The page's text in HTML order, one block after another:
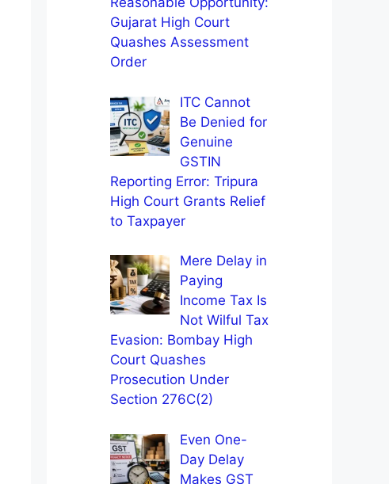
Gujarat High Court
Quashes Assessment
Order
ITC Cannot
Be Denied for
Genuine
GSTIN
Reporting Error: Tripura
High Court Grants Relief
to Taxpayer
Mere Delay in
Paying
Income Tax Is
Not Wilful Tax
Evasion: Bombay High
Court Quashes
Prosecution Under
Section 276C(2)
Even One-
Day Delay
Makes GST